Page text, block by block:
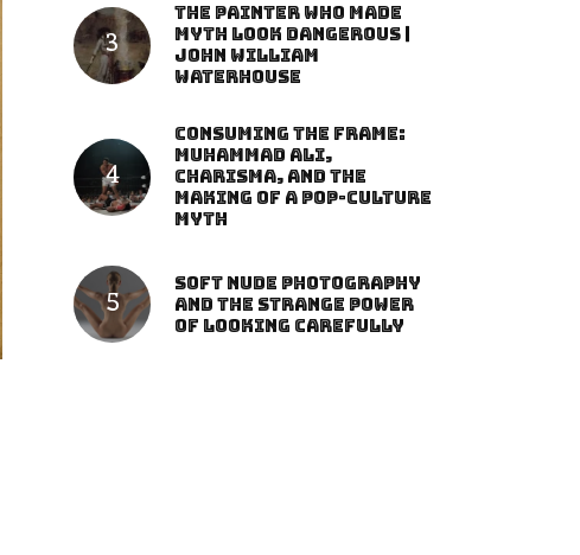
The Painter Who Made
Myth Look Dangerous |
John William
Waterhouse
Consuming the Frame:
Muhammad Ali,
Charisma, and the
Making of a Pop-Culture
Myth
Soft Nude Photography
and the Strange Power
of Looking Carefully